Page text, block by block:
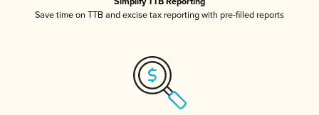
Save time on TTB and excise tax reporting with pre-filled reports